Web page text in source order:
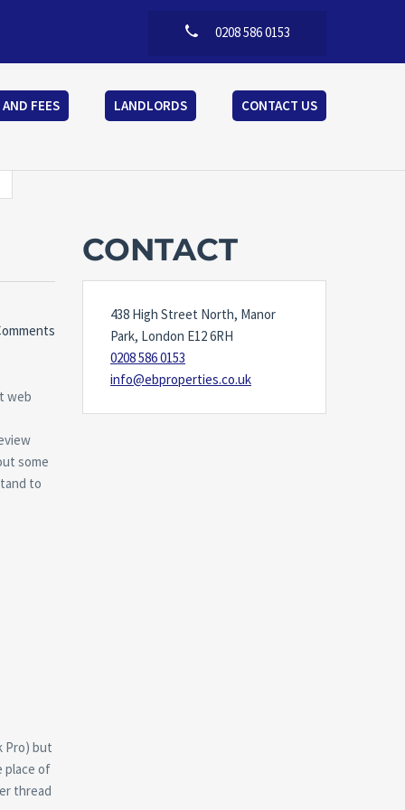
0208 586 0153
FEES LANDLORDS CONTACT US
web
some
to
Pro) but
place of
thread
CONTACT
438 High Street North, Manor
Park, London E12 6RH
0208 586 0153
info@ebproperties.co.uk